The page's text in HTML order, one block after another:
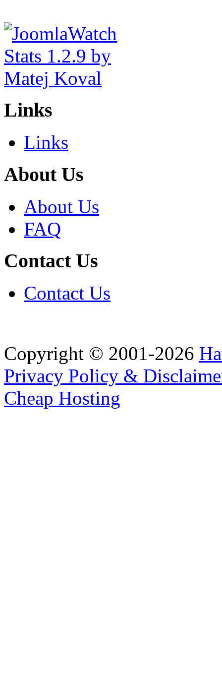
Links
Links
About Us
About Us
FAQ
Contact Us
Contact Us
Copyright © 2001-2026
Privacy Policy &
Cheap Hosting